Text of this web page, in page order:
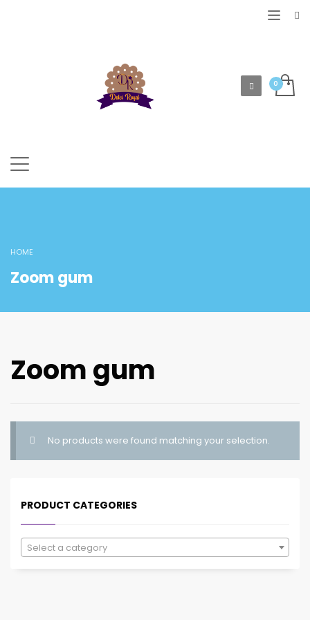
HOME
Zoom gum
Zoom gum
No products were found matching your selection.
PRODUCT CATEGORIES
Select a category